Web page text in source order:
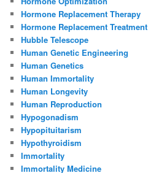
Hormone Replacement Therapy
Hormone Replacement Treatment
Hubble Telescope
Human Genetic Engineering
Human Genetics
Human Immortality
Human Longevity
Human Reproduction
Hypogonadism
Hypopituitarism
Hypothyroidism
Immortality
Immortality Medicine